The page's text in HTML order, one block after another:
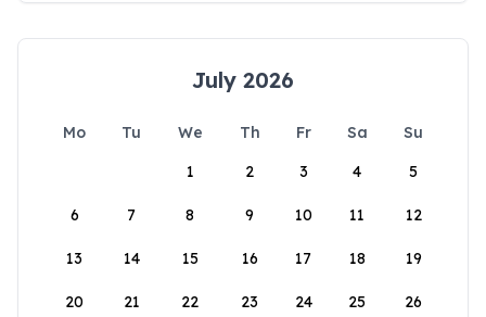
July 2026
Mo Tu We Th Fr Sa
Su
1
2 3 4 5
6 7 8 9 10 11 12
13 14 15 16 17 18 19
20 21 22 23 24 25 26